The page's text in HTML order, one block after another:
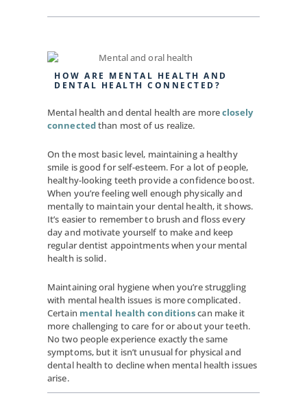
HOW ARE MENTAL HEALTH AND
DENTAL HEALTH CONNECTED?
Mental health and dental health are moreclosely
connectedthan most of us realize.
On the most basic level, maintaining a healthy
smile is good for self-esteem. For a lot of people,
healthy-looking teeth provide a confidence boost.
When you’re feeling well enough physically and
mentally to maintain your dental health, it shows.
It’s easier to remember to brush and floss every
day and motivate yourself to make and keep
regular dentist appointments when your mental
health is solid.
Maintaining oral hygiene when you’re struggling
with mental health issues is more complicated.
Certain mental health conditionscan make it
more challenging to care for or about your teeth.
No two people experience exactly the same
symptoms, but it isn’t unusual for physical and
dental health to decline when mental health issues
arise.